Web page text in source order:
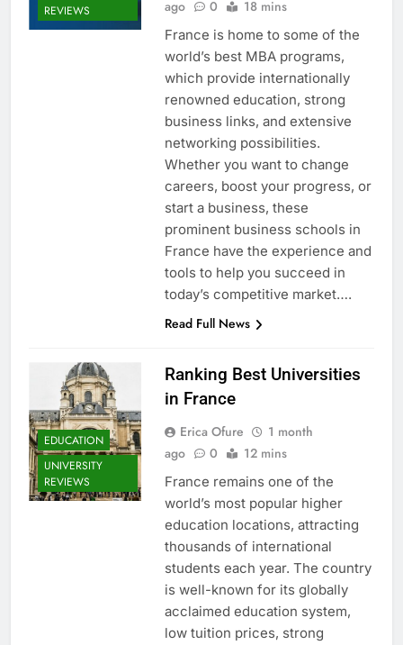
REVIEWS
ago 0 18 mins
France is home to some of the
world’s best MBA programs,
which provide internationally
renowned education, strong
business links, and extensive
networking possibilities.
Whether you want to change
careers, boost your progress, or
start a business, these
prominent business schools in
France have the experience and
tools to help you succeed in
today’s competitive market….
Read Full News
EDUCATION
UNIVERSITY
REVIEWS
Ranking Best Universities
in France
Erica Ofure
1 month
ago
0 12 mins
France remains one of the
world’s most popular higher
education locations, attracting
thousands of international
students each year. The country
is well-known for its globally
acclaimed education system,
low tuition prices, strong